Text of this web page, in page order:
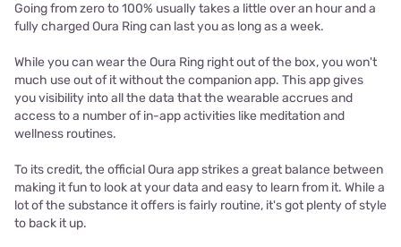
Going from zero to 100% usually takes a little over an hour and a
fully charged Oura Ring can last you as long as a week.
While you can wear the Oura Ring right out of the box, you won't
much use out of it without the companion app. This app gives
you visibility into all the data that the wearable accrues and
access to a number of in-app activities like meditation and
wellness routines.
To its credit, the official Oura app strikes a great balance between
making it fun to look at your data and easy to learn from it. While a
lot of the substance it offers is fairly routine, it's got plenty of style
to back it up.